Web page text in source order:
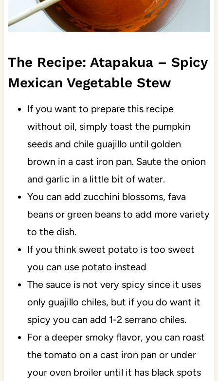
The Recipe: Atapakua – Spicy
Mexican Vegetable Stew
If you want to prepare this recipe
without oil, simply toast the pumpkin
seeds and chile guajillo until golden
brown in a cast iron pan. Saute the onion
and garlic in a little bit of water.
You can add zucchini blossoms, fava
beans or green beans to add more variety
to the dish.
If you think sweet potato is too sweet
you can use potato instead
The sauce is not very spicy since it uses
only guajillo chiles, but if you do want it
spicy you can add 1-2 serrano chiles.
For a deeper smoky flavor, you can roast
the tomato on a cast iron pan or under
your oven broiler until it has black spots